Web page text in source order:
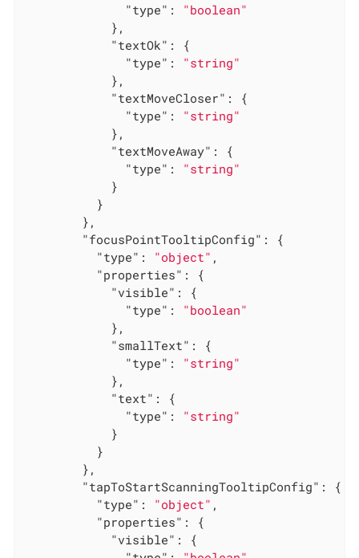
"type" : "boolean"
            },
"textOk" : {
"type" : "string"
            },
"textMoveCloser" : {
"type" : "string"
            },
"textMoveAway" : {
"type" : "string"
            }
          }
        },
"focusPointTooltipConfig" : {
"type" : "object" ,
"properties" : {
"visible" : {
"type" : "boolean"
            },
"smallText" : {
"type" : "string"
            },
"text" : {
"type" : "string"
            }
          }
        },
"tapToStartScanningTooltipConfig" : {
"type" : "object" ,
"properties" : {
"visible" : {